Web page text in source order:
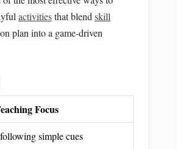
activitiesthat blend skill
plan into a game‑driven
Focus
simple cues